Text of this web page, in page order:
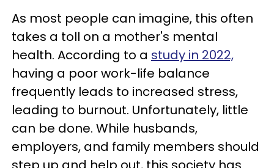
As most people can imagine, this often
takes a toll on a mother's mental
health. According to a study in 2022,
having a poor work-life balance
frequently leads to increased stress,
leading to burnout. Unfortunately, little
can be done. While husbands,
employers, and family members should